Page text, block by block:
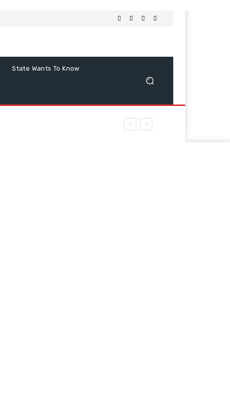
State Wants To Know